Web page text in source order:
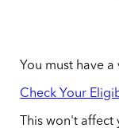
You must have
Check Your
This won't